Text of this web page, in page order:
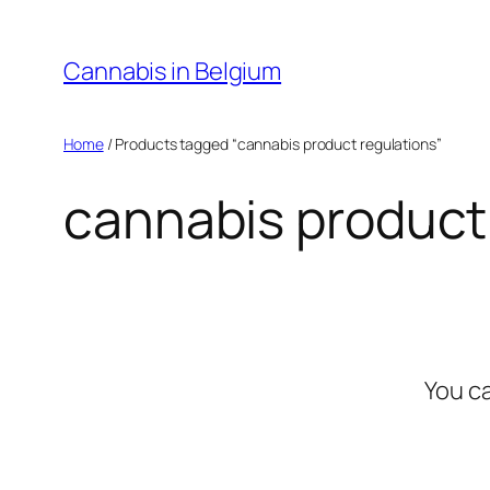
content
Cannabis in Belgium
Home/ Products tagged “cannabis product regulations”
cannabis
You